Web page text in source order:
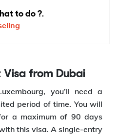
to do ?.
Visa from Dubai
you’ll need a
period of time. You will
a maximum of 90 days
this visa. A single-entry